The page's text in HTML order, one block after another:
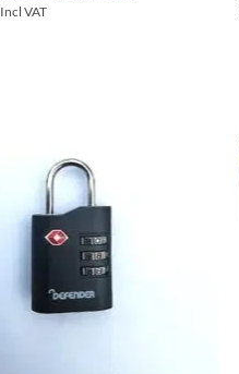
Incl VAT